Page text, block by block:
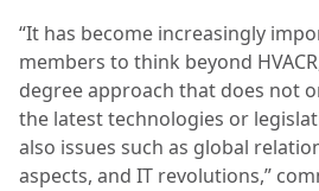
“It has become increasingly
members to think beyond
degree approach that does not
the latest technologies or
also issues such as global
aspects, and IT revolutions,”